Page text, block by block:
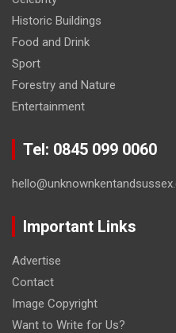
Historic Buildings
Food and Drink
Sport
Forestry and Nature
Entertainment
Tel: 0845 099 0060
Important Links
Advertise
Contact
Image Copyright
Want to Write for Us?